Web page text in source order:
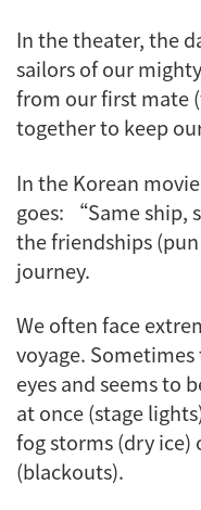
In the theater, the
sailors of our
from our first mate
together to keep
In the Korean
goes: “Same ship,
the friendships
journey.
We often face
voyage.
eyes and seems to
at once (stage
fog storms (dry ice)
(blackouts).